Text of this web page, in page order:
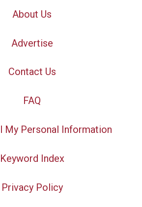
About Us
Advertise
Contact Us
FAQ
My Personal Information
Keyword Index
Privacy Policy